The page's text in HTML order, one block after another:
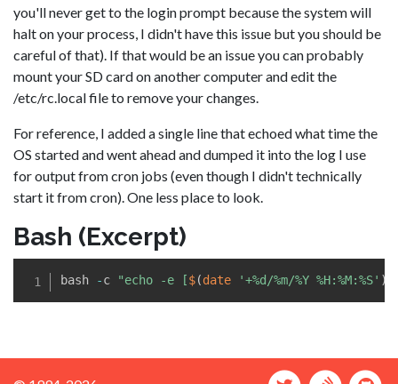
you'll never get to the login prompt because the system will
halt on your process, I didn't have this issue but you should be
careful of that). If that would be an issue you can probably
mount your SD card on another computer and edit the
/etc/rc.local file to remove your changes.
For reference, I added a single line that echoed what time the
OS started and went ahead and dumped it into the log I use
for output from cron jobs (even though I didn't technically
start it from cron). One less place to look.
Bash (Excerpt)
bash -c "echo -e [$(date '+%d/%m/%Y %H:%M:%S' )